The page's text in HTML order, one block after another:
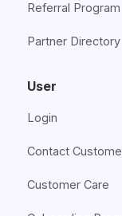
Referral Program
Partner Directory
User
Login
Contact
Customer Care